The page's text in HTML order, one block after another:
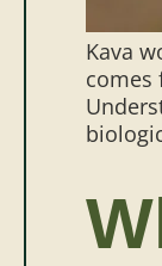
Kava
comes